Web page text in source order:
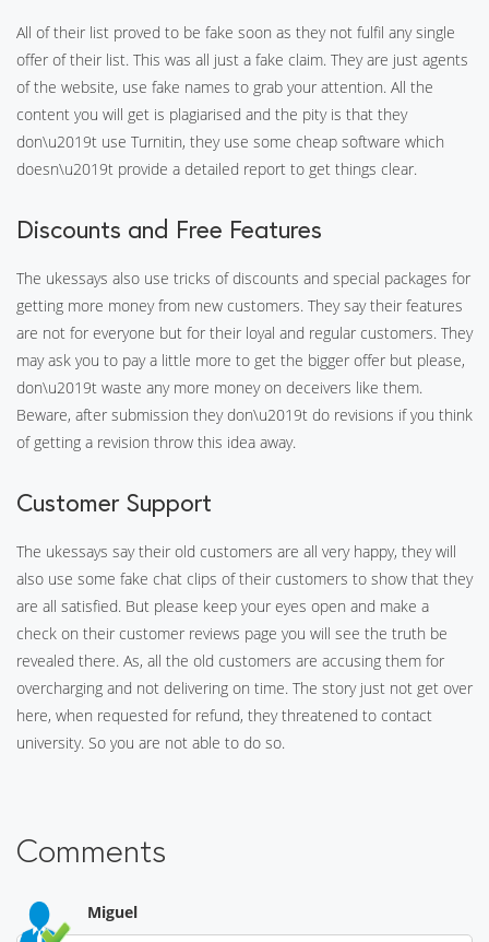
All of their list proved to be fake soon as they not fulfil any single
offer of their list. This was all just a fake claim. They are just agents
of the website, use fake names to grab your attention. All the
content you will get is plagiarised and the pity is that they
don\u2019t use Turnitin, they use some cheap software which
doesn\u2019t provide a detailed report to get things clear.
Discounts and Free Features
The ukessays also use tricks of discounts and special packages for
getting more money from new customers. They say their features
are not for everyone but for their loyal and regular customers. They
may ask you to pay a little more to get the bigger offer but please,
don\u2019t waste any more money on deceivers like them.
Beware, after submission they don\u2019t do revisions if you think
of getting a revision throw this idea away.
Customer Support
The ukessays say their old customers are all very happy, they will
also use some fake chat clips of their customers to show that they
are all satisfied. But please keep your eyes open and make a
check on their customer reviews page you will see the truth be
revealed there. As, all the old customers are accusing them for
overcharging and not delivering on time. The story just not get over
here, when requested for refund, they threatened to contact
university. So you are not able to do so.
Comments
Miguel